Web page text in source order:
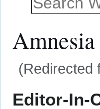
(Redirected
toto
Editor-In-